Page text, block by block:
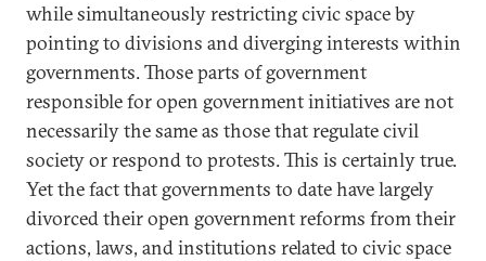
while simultaneously restricting civic space by
pointing to divisions and diverging interests within
governments. Those parts of government
responsible for open government initiatives are not
necessarily the same as those that regulate civil
society or respond to protests. This is certainly true.
Yet the fact that governments to date have largely
divorced their open government reforms from their
actions, laws, and institutions related to civic space